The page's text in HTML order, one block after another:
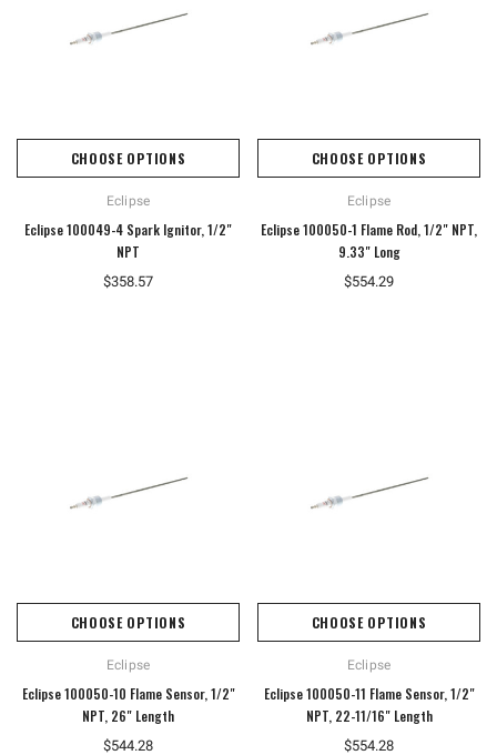
CHOOSE OPTIONS
Eclipse
Eclipse 100049-4 Spark Ignitor, 1/2"
NPT
$358.57
CHOOSE OPTIONS
Eclipse
Eclipse 100050-1 Flame Rod, 1/2" NPT,
9.33" Long
$554.29
CHOOSE OPTIONS
Eclipse
Eclipse 100050-10 Flame Sensor, 1/2"
NPT, 26" Length
$544.28
CHOOSE OPTIONS
Eclipse
Eclipse 100050-11 Flame Sensor, 1/2"
NPT, 22-11/16" Length
$554.28